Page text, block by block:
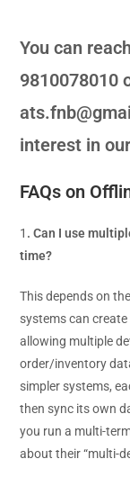
You can
9810078010
interest in
FAQs on
1 . Can I use
time?
This depends on
systems can
allowing multiple
order/inventory
simpler systems,
then sync its own
you run a multi-
about their “multi-